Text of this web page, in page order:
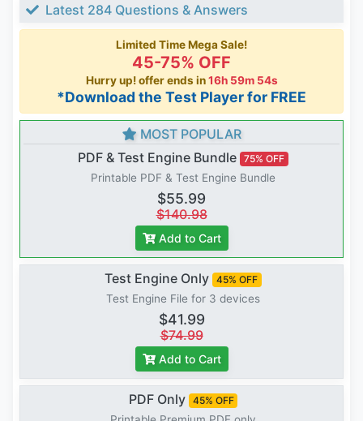
Latest 284 Questions & Answers
Limited Time Mega Sale!
45-75% OFF
Hurry up! offer ends in16h 59m 53s
*Download the Test Player for FREE
MOST POPULAR
PDF & Test Engine Bundle 75% OFF
Printable PDF & Test Engine Bundle
$55.99
$140.98
Add to Cart
Test Engine Only 45% OFF
Test Engine File for 3 devices
$41.99
$74.99
Add to Cart
PDF Only 45% OFF